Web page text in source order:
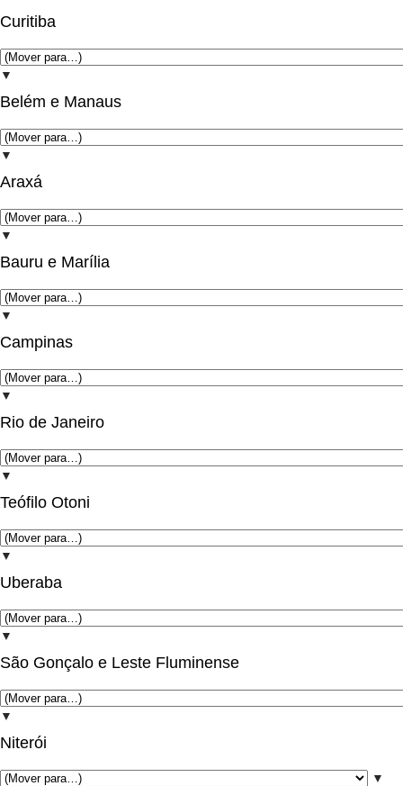
Curitiba
▼
Belém e Manaus
▼
Araxá
▼
Bauru e Marília
▼
Campinas
▼
Rio de Janeiro
▼
Teófilo Otoni
▼
Uberaba
▼
São Gonçalo e Leste Fluminense
▼
Niterói
▼